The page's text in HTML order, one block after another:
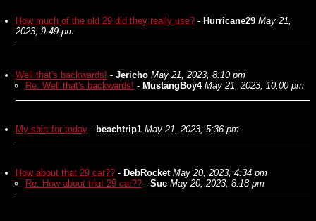
How much of the old 29 did they really use? - Hurricane29 May 21,
2023, 9:49 pm
Well that's backwards! - Jericho May 21, 2023, 8:10 pm
Re: Well that's backwards! - MustangBoy4 May 21, 2023, 10:00 pm
My shirt for today - beachtrip1 May 21, 2023, 5:36 pm
How about that 29 car?? - DebRocket May 20, 2023, 4:34 pm
Re: How about that 29 car?? - Sue May 20, 2023, 8:18 pm